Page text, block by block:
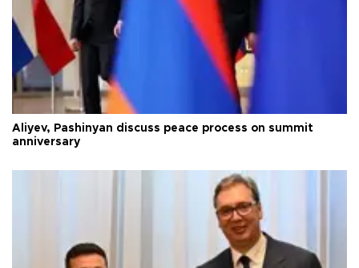
Aliyev, Pashinyan discuss peace process on summit
anniversary